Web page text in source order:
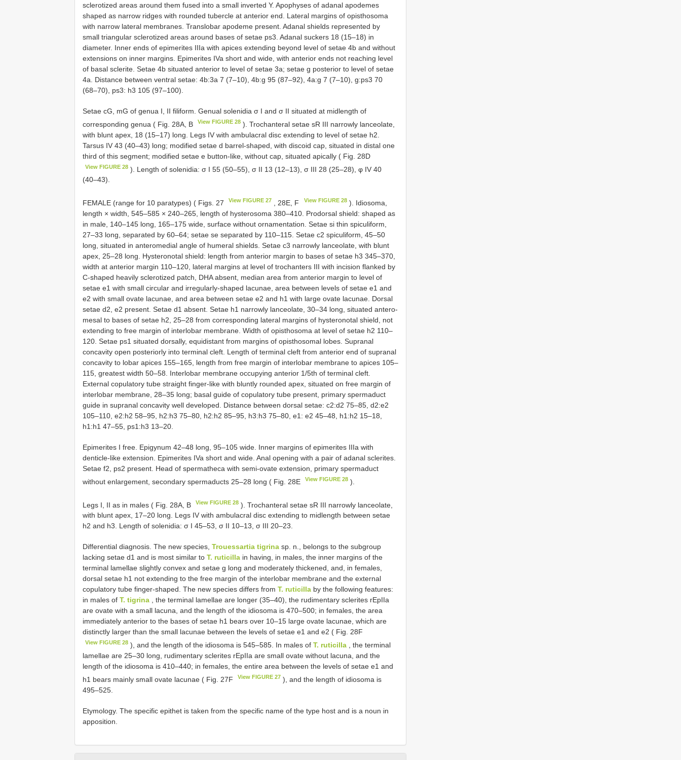
sclerotized areas around them fused into a small inverted Y. Apophyses of adanal apodemes
shaped as narrow ridges with rounded tubercle at anterior end. Lateral margins of opisthosoma
with narrow lateral membranes. Translobar apodeme present. Adanal shields represented by
small triangular sclerotized areas around bases of setae ps3. Adanal suckers 18 (15–18) in
diameter. Inner ends of epimerites IIIa with apices extending beyond level of setae 4b and without
extensions on inner margins. Epimerites IVa short and wide, with anterior ends not reaching level
of basal sclerite. Setae 4b situated anterior to level of setae 3a; setae g posterior to level of setae
4a. Distance between ventral setae: 4b:3a 7 (7–10), 4b:g 95 (87–92), 4a:g 7 (7–10), g:ps3 70
(68–70), ps3: h3 105 (97–100).
Setae cG, mG of genua I, II filiform. Genual solenidia σ I and σ II situated at midlength of
corresponding genua ( Fig. 28A, B
View FIGURE 28 ). Trochanteral setae sR III narrowly lanceolate,
with blunt apex, 18 (15–17) long. Legs IV with ambulacral disc extending to level of setae h2.
Tarsus IV 43 (40–43) long; modified setae d barrel-shaped, with discoid cap, situated in distal one
third of this segment; modified setae e button-like, without cap, situated apically ( Fig. 28D
View FIGURE 28 ). Length of solenidia: σ I 55 (50–55), σ II 13 (12–13), σ III 28 (25–28), φ IV 40
(40–43).
FEMALE (range for 10 paratypes) ( Figs. 27 View FIGURE 27 , 28E, F View FIGURE 28). Idiosoma,
length × width, 545–585 × 240–265, length of hysterosoma 380–410. Prodorsal shield: shaped as
in male, 140–145 long, 165–175 wide, surface without ornamentation. Setae si thin spiculiform,
27–33 long, separated by 60–64; setae se separated by 110–115. Setae c2 spiculiform, 45–50
long, situated in anteromedial angle of humeral shields. Setae c3 narrowly lanceolate, with blunt
apex, 25–28 long. Hysteronotal shield: length from anterior margin to bases of setae h3 345–370,
width at anterior margin 110–120, lateral margins at level of trochanters III with incision flanked by
C-shaped heavily sclerotized patch, DHA absent, median area from anterior margin to level of
setae e1 with small circular and irregularly-shaped lacunae, area between levels of setae e1 and
e2 with small ovate lacunae, and area between setae e2 and h1 with large ovate lacunae. Dorsal
setae d2, e2 present. Setae d1 absent. Setae h1 narrowly lanceolate, 30–34 long, situated antero-
mesal to bases of setae h2, 25–28 from corresponding lateral margins of hysteronotal shield, not
extending to free margin of interlobar membrane. Width of opisthosoma at level of setae h2 110–
120. Setae ps1 situated dorsally, equidistant from margins of opisthosomal lobes. Supranal
concavity open posteriorly into terminal cleft. Length of terminal cleft from anterior end of supranal
concavity to lobar apices 155–165, length from free margin of interlobar membrane to apices 105–
115, greatest width 50–58. Interlobar membrane occupying anterior 1/5th of terminal cleft.
External copulatory tube straight finger-like with bluntly rounded apex, situated on free margin of
interlobar membrane, 28–35 long; basal guide of copulatory tube present, primary spermaduct
guide in supranal concavity well developed. Distance between dorsal setae: c2:d2 75–85, d2:e2
105–110, e2:h2 58–95, h2:h3 75–80, h2:h2 85–95, h3:h3 75–80, e1: e2 45–48, h1:h2 15–18,
h1:h1 47–55, ps1:h3 13–20.
Epimerites I free. Epigynum 42–48 long, 95–105 wide. Inner margins of epimerites IIIa with
denticle-like extension. Epimerites IVa short and wide. Anal opening with a pair of adanal sclerites.
Setae f2, ps2 present. Head of spermatheca with semi-ovate extension, primary spermaduct
without enlargement, secondary spermaducts 25–28 long ( Fig. 28E
View FIGURE 28 ).
Legs I, II as in males ( Fig. 28A, B View FIGURE 28 ). Trochanteral setae sR III narrowly lanceolate,
with blunt apex, 17–20 long. Legs IV with ambulacral disc extending to midlength between setae
h2 and h3. Length of solenidia: σ I 45–53, σ II 10–13, σ III 20–23.
Differential diagnosis. The new species, Trouessartia tigrina sp. n., belongs to the subgroup
lacking setae d1 and is most similar to T. ruticilla in having, in males, the inner margins of the
terminal lamellae slightly convex and setae g long and moderately thickened, and, in females,
dorsal setae h1 not extending to the free margin of the interlobar membrane and the external
copulatory tube finger-shaped. The new species differs from T. ruticilla by the following features:
in males of T. tigrina , the terminal lamellae are longer (35–40), the rudimentary sclerites rEpIIa
are ovate with a small lacuna, and the length of the idiosoma is 470–500; in females, the area
immediately anterior to the bases of setae h1 bears over 10–15 large ovate lacunae, which are
distinctly larger than the small lacunae between the levels of setae e1 and e2 ( Fig. 28F
View FIGURE 28 ), and the length of the idiosoma is 545–585. In males ofT. ruticilla , the terminal
lamellae are 25–30 long, rudimentary sclerites rEpIIa are small ovate without lacuna, and the
length of the idiosoma is 410–440; in females, the entire area between the levels of setae e1 and
h1 bears mainly small ovate lacunae ( Fig. 27F
View FIGURE 27 ), and the length of idiosoma is
495–525.
Etymology. The specific epithet is taken from the specific name of the type host and is a noun in
apposition.